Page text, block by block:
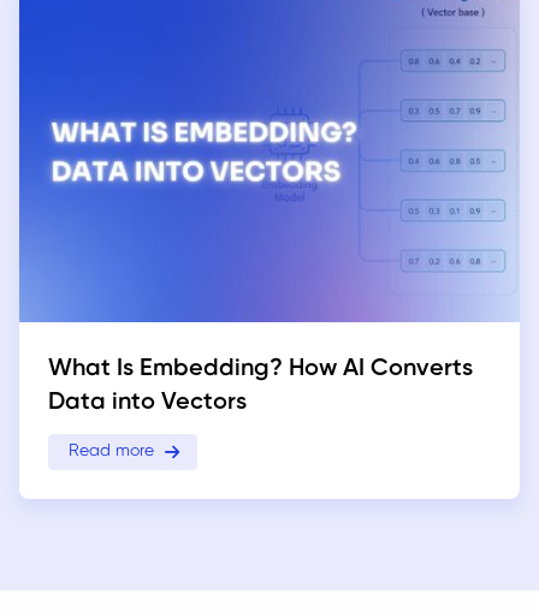
What Is Embedding? How AI Converts
Data into Vectors
Read more